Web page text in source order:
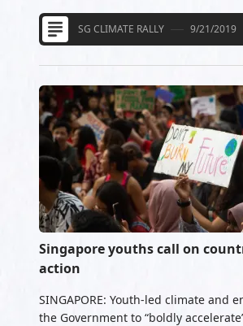
SG CLIMATE RALLY 9/21/2019
Singapore youths call on
action
SINGAPORE: Youth-led climate and
the Government to “boldly